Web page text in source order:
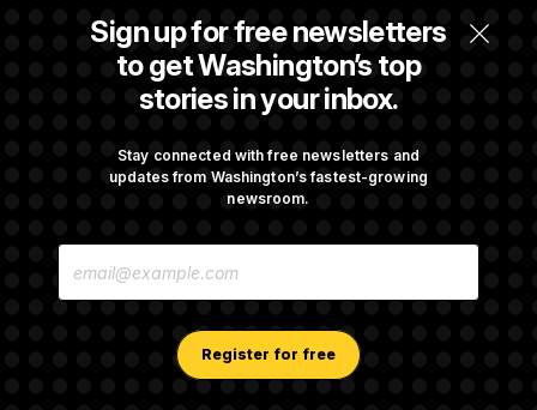
Sign up for free newsletters
to get Washington’s top
stories in your inbox.
Stay connected with free newsletters and
updates from Washington’s fastest-growing
newsroom.
E
Register for free
DOJ Sued Over Trump Tax-Audit Immunity
Deal
Law With Dozens of Late Stock Disclosures
‘Abdulrahman Mohamed El-Sayed’